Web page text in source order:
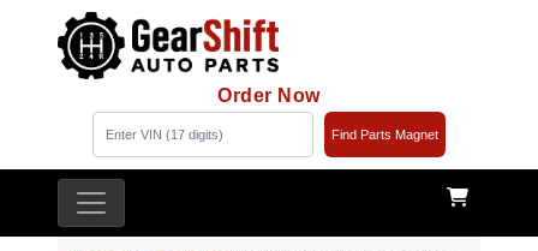
Order Now
Find Parts Magnet